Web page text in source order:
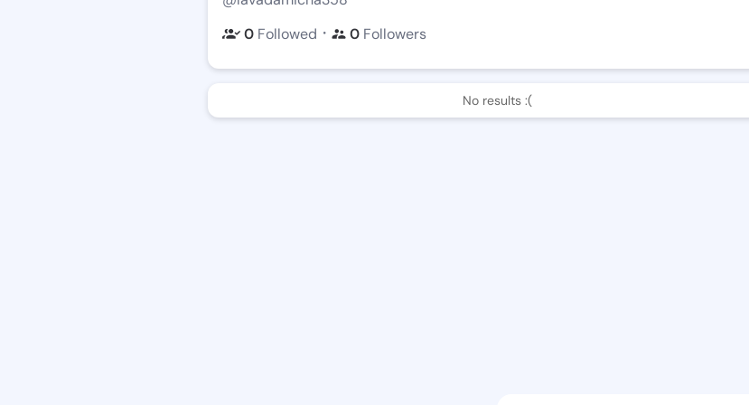
0 Followed ・ 0 Followers
No results :(